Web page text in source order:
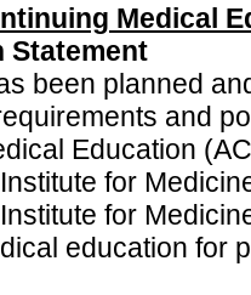
Medical
Statement
been planned
and
Education
for
for
education for